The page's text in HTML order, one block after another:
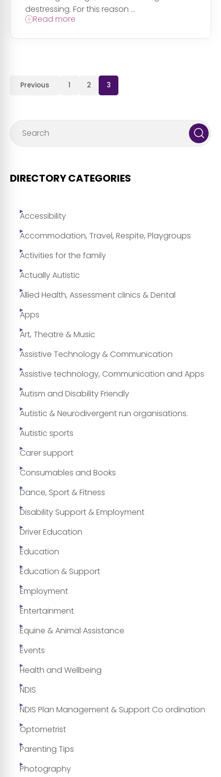
destressing. For this reason ...
Read more
Previous 1 2 3
DIRECTORY CATEGORIES
Accessibility
Accommodation, Travel, Respite, Playgroups
Activities for the family
Actually Autistic
Allied Health, Assessment clinics & Dental
Apps
Art, Theatre & Music
Assistive Technology & Communication
Assistive technology, Communication and Apps
Autism and Disability Friendly
Autistic & Neurodivergent run organisations.
Autistic sports
Carer support
Consumables and Books
Dance, Sport & Fitness
Disability Support & Employment
Driver Education
Education
Education & Support
Employment
Entertainment
Equine & Animal Assistance
Events
Health and Wellbeing
NDIS
NDIS Plan Management & Support Co ordination
Optometrist
Parenting Tips
Photography